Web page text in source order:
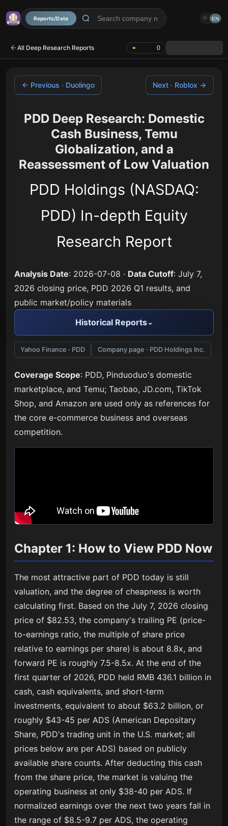
Reports/Data 中 EN
All Deep Research Reports 0
← Previous · Duolingo Next · Roblox →
PDD Deep Research: Domestic
Cash Business, Temu
Globalization, and a
Reassessment of Low Valuation
PDD Holdings (NASDAQ:
PDD) In-depth Equity
Research Report
Analysis Date: 2026-07-08 · Data Cutoff: July 7,
2026 closing price, PDD 2026 Q1 results, and
public market/policy materials
Historical Reports
Yahoo Finance · PDD Company page · PDD Holdings Inc.
Coverage Scope: PDD, Pinduoduo's domestic
marketplace, and Temu; Taobao, JD.com, TikTok
Shop, and Amazon are used only as references for
the core e-commerce business and overseas
competition.
Chapter 1: How to View PDD Now
The most attractive part of PDD today is still
valuation, and the degree of cheapness is worth
calculating first. Based on the July 7, 2026 closing
price of $82.53, the company's trailing PE (price-
to-earnings ratio, the multiple of share price
relative to earnings per share) is about 8.8x, and
forward PE is roughly 7.5-8.5x. At the end of the
first quarter of 2026, PDD held RMB 436.1 billion in
cash, cash equivalents, and short-term
investments, equivalent to about $63.2 billion, or
roughly $43-45 per ADS (American Depositary
Share, PDD's trading unit in the U.S. market; all
prices below are per ADS) based on publicly
available share counts. After deducting this cash
from the share price, the market is valuing the
operating business at only $38-40 per ADS. If
normalized earnings over the next two years fall in
the range of $8.5-9.7 per ADS, the operating